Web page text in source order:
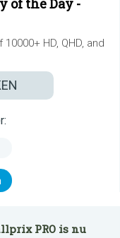
of the Day -
HD, QHD, and
PRO is nu